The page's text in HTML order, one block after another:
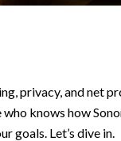
privacy, and net
knows how
goals. Let’s dive in.